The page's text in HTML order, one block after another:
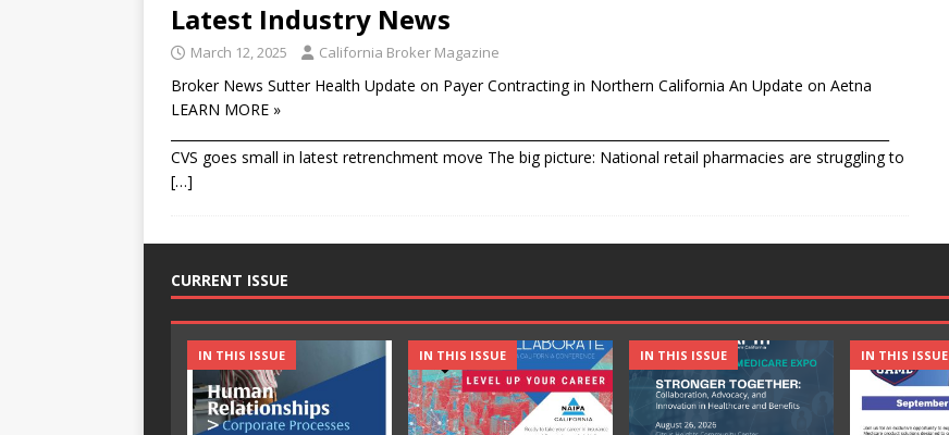
Latest Industry News
March 12, 2025 California Broker Magazine
Broker News Sutter Health Update on Payer Contracting in Northern California An Update on Aetna
LEARN MORE »
CVS goes small in latest retrenchment move The big picture: National retail pharmacies are struggling to
[…]
CURRENT ISSUE
IN THIS ISSUE IN THIS ISSUE IN THIS ISSUE IN THIS ISSUE